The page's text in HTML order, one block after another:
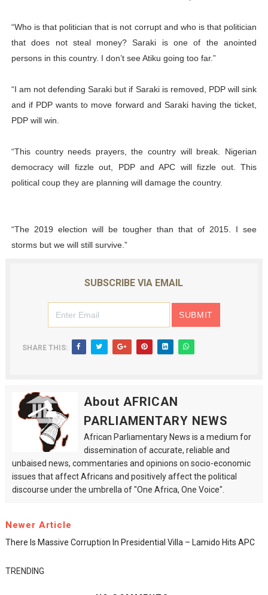
“Who is that politician that is not corrupt and who is that politician
that does not steal money? Saraki is one of the anointed
persons in this country. I don’t see Atiku going too far.”
“I am not defending Saraki but if Saraki is removed, PDP will sink
and if PDP wants to move forward and Saraki having the ticket,
PDP will win.
“This country needs prayers, the country will break. Nigerian
democracy will fizzle out, PDP and APC will fizzle out. This
political coup they are planning will damage the country.
“The 2019 election will be tougher than that of 2015. I see
storms but we will still survive.”
SUBSCRIBE VIA EMAIL
SHARE THIS:
About AFRICAN
PARLIAMENTARY NEWS
African Parliamentary News is a medium for
dissemination of accurate, reliable and
unbaised news, commentaries and opinions on socio-economic
issues that affect Africans and positively affect the political
discourse under the umbrella of "One Africa, One Voice".
Newer Article
There Is Massive Corruption In Presidential Villa – Lamido Hits APC
TRENDING